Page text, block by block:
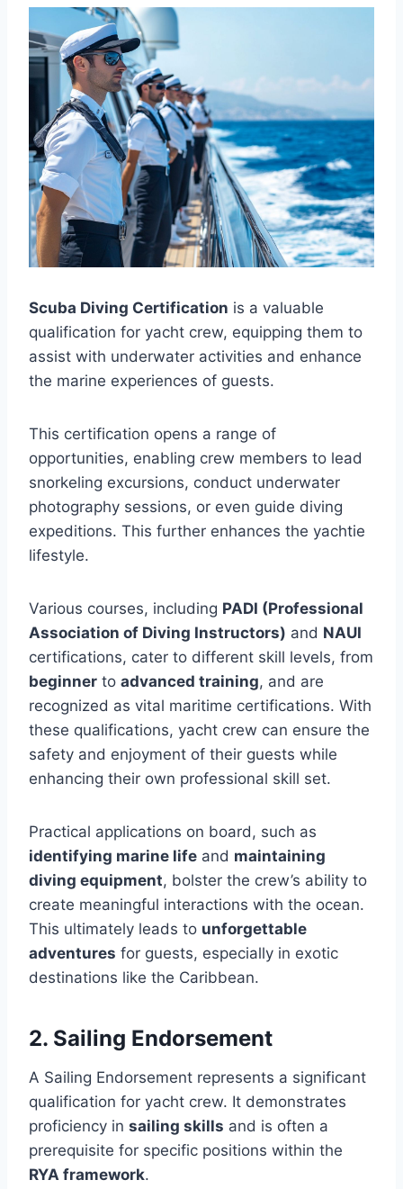
Scuba Diving Certification is a valuable
qualification for yacht crew, equipping them to
assist with underwater activities and enhance
the marine experiences of guests.
This certification opens a range of
opportunities, enabling crew members to lead
snorkeling excursions, conduct underwater
photography sessions, or even guide diving
expeditions. This further enhances the yachtie
lifestyle.
Various courses, including PADI (Professional
Association of Diving Instructors) and NAUI
certifications, cater to different skill levels, from
beginner to advanced training, and are
recognized as vital maritime certifications. With
these qualifications, yacht crew can ensure the
safety and enjoyment of their guests while
enhancing their own professional skill set.
Practical applications on board, such as
identifying marine life and maintaining
diving equipment, bolster the crew’s ability to
create meaningful interactions with the ocean.
This ultimately leads to unforgettable
adventures for guests, especially in exotic
destinations like the Caribbean.
2. Sailing Endorsement
A Sailing Endorsement represents a significant
qualification for yacht crew. It demonstrates
proficiency in sailing skills and is often a
prerequisite for specific positions within the
RYA framework.